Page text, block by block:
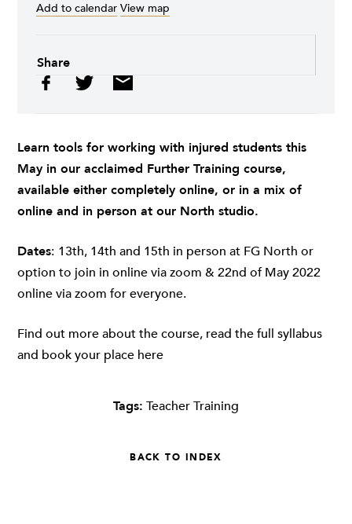
Add to calendar View map
Share
Learn tools for working with injured students this
May in our acclaimed Further Training course,
available either completely online, or in a mix of
online and in person at our North studio.
Dates: 13th, 14th and 15th in person at FG North or
option to join in online via zoom & 22nd of May 2022
online via zoom for everyone.
Find out more about the course, read the full syllabus
and book your place here
Tags: Teacher Training
BACK TO INDEX